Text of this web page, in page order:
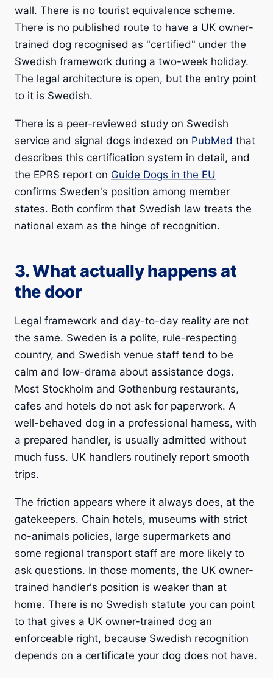
wall. There is no tourist equivalence scheme.
There is no published route to have a UK owner-
trained dog recognised as "certified" under the
Swedish framework during a two-week holiday.
The legal architecture is open, but the entry point
to it is Swedish.
There is a peer-reviewed study on Swedish
service and signal dogs indexed on PubMed that
describes this certification system in detail, and
the EPRS report on Guide Dogs in the EU
confirms Sweden's position among member
states. Both confirm that Swedish law treats the
national exam as the hinge of recognition.
3. What actually happens at
the door
Legal framework and day-to-day reality are not
the same. Sweden is a polite, rule-respecting
country, and Swedish venue staff tend to be
calm and low-drama about assistance dogs.
Most Stockholm and Gothenburg restaurants,
cafes and hotels do not ask for paperwork. A
well-behaved dog in a professional harness, with
a prepared handler, is usually admitted without
much fuss. UK handlers routinely report smooth
trips.
The friction appears where it always does, at the
gatekeepers. Chain hotels, museums with strict
no-animals policies, large supermarkets and
some regional transport staff are more likely to
ask questions. In those moments, the UK owner-
trained handler's position is weaker than at
home. There is no Swedish statute you can point
to that gives a UK owner-trained dog an
enforceable right, because Swedish recognition
depends on a certificate your dog does not have.